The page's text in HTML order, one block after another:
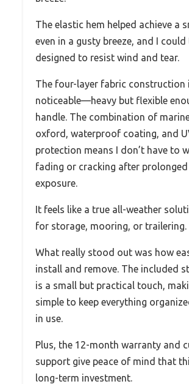
The elastic hem helped achieve a
even in a gusty breeze, and I
designed to resist wind and tear.
The four-layer fabric construction
noticeable—heavy but flexible
handle. The combination of
oxford, waterproof coating, and
protection means I don’t have to
fading or cracking after prolonged
exposure.
It feels like a true all-weather
for storage, mooring, or trailering.
What really stood out was how
install and remove. The included
is a small but practical touch,
simple to keep everything
in use.
Plus, the 12-month warranty and
support give peace of mind that
long-term investment.